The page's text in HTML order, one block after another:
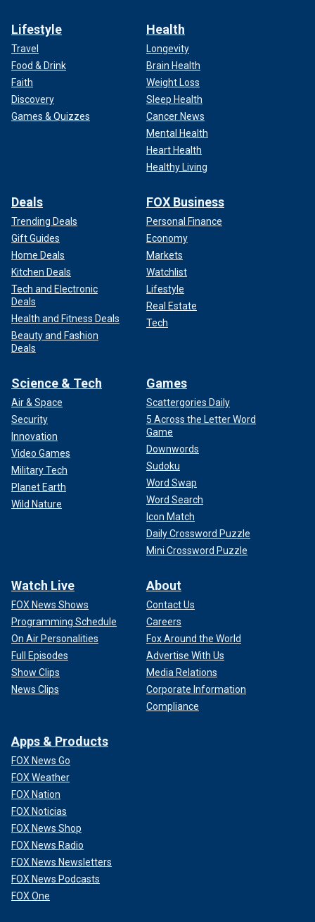
Lifestyle
Travel
Food & Drink
Faith
Discovery
Games & Quizzes
Health
Longevity
Brain Health
Weight Loss
Sleep Health
Cancer News
Mental Health
Heart Health
Healthy Living
Deals
Trending Deals
Gift Guides
Home Deals
Kitchen Deals
Tech and Electronic
Deals
Health and Fitness Deals
Beauty and Fashion
Deals
FOX Business
Personal Finance
Economy
Markets
Watchlist
Lifestyle
Real Estate
Tech
Science & Tech
Air & Space
Security
Innovation
Video Games
Military Tech
Planet Earth
Wild Nature
Games
Scattergories Daily
5 Across the Letter Word
Game
Downwords
Sudoku
Word Swap
Word Search
Icon Match
Daily Crossword Puzzle
Mini Crossword Puzzle
Watch Live
FOX News Shows
Programming Schedule
On Air Personalities
Full Episodes
Show Clips
News Clips
About
Contact Us
Careers
Fox Around the World
Advertise With Us
Media Relations
Corporate Information
Compliance
Apps & Products
FOX News Go
FOX Weather
FOX Nation
FOX Noticias
FOX News Shop
FOX News Radio
FOX News Newsletters
FOX News Podcasts
FOX One